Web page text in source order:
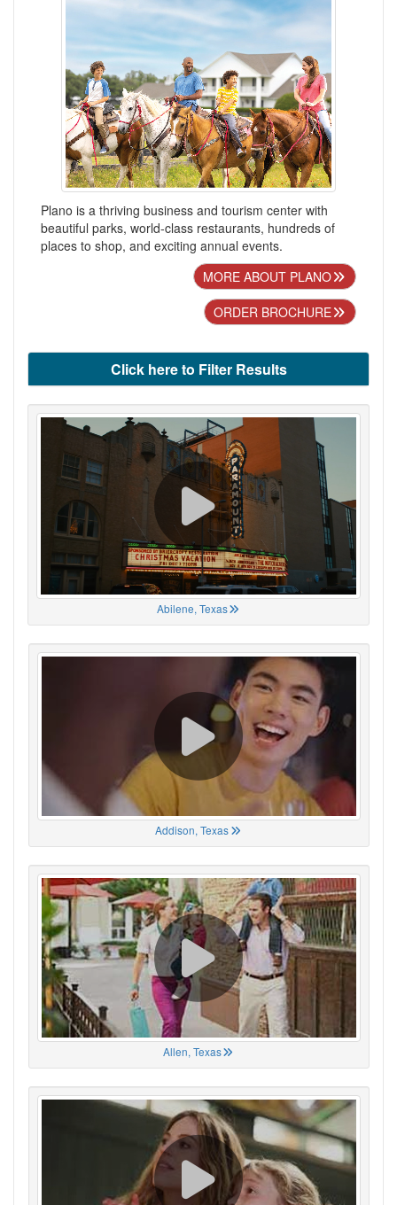
Plano is a thriving business and tourism center with
beautiful parks, world-class restaurants, hundreds of
places to shop, and exciting annual events.
MORE ABOUT PLANO
ORDER BROCHURE
Click here to Filter Results
Abilene, Texas
Addison, Texas
Allen, Texas